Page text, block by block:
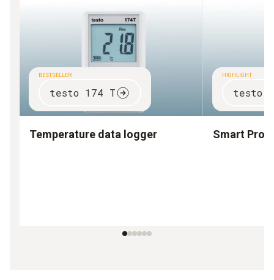
BESTSELLER
testo 174 T
Temperature data logger
HIGHLIGHT
testo
Smart